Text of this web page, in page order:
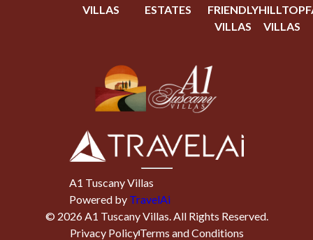
VILLAS
ESTATES
FRIENDLY
VILLAS
HILLTOP
VILLAS
A1 Tuscany Villas
Powered by TravelAi
© 2026A1 Tuscany Villas. All Rights Reserved.
Privacy PolicyTerms and Conditions